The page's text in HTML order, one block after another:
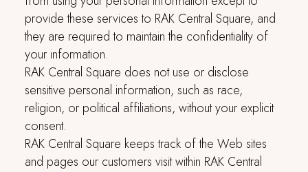
provide these services to RAK Central Square, and
they are required to maintain the confidentiality of
your information.
RAK Central Square does not use or disclose
sensitive personal information, such as race,
religion, or political affiliations, without your explicit
consent.
RAK Central Square keeps track of the Web sites
and pages our customers visit within RAK Central